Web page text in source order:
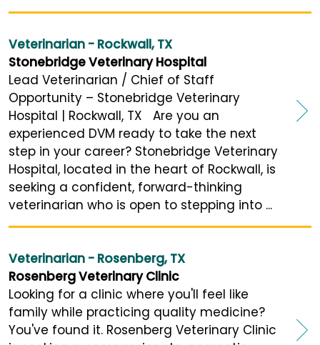
Veterinarian - Rockwall, TX
Stonebridge Veterinary Hospital
Lead Veterinarian / Chief of Staff
Opportunity – Stonebridge Veterinary
Hospital | Rockwall, TX Are you an
experienced DVM ready to take the next
step in your career? Stonebridge Veterinary
Hospital, located in the heart of Rockwall, is
seeking a confident, forward-thinking
veterinarian who is open to stepping into ...
Veterinarian - Rosenberg, TX
Rosenberg Veterinary Clinic
Looking for a clinic where you'll feel like
family while practicing quality medicine?
You've found it. Rosenberg Veterinary Clinic